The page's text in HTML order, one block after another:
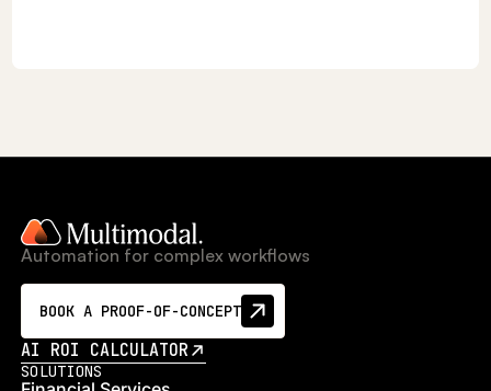
Automation for complex workflows
BOOK A PROOF-OF-CONCEPT
AI ROI CALCULATOR
SOLUTIONS